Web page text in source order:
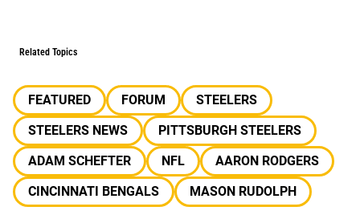
Related Topics
FEATURED FORUM
STEELERS
STEELERS NEWS
PITTSBURGH STEELERS
ADAM SCHEFTER
NFL
AARON RODGERS
CINCINNATI BENGALS
MASON RUDOLPH